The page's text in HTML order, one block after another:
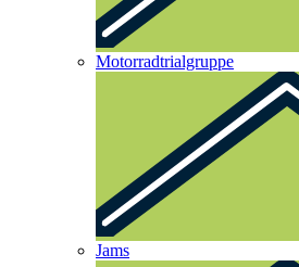
Motorradtrialgruppe
Jams